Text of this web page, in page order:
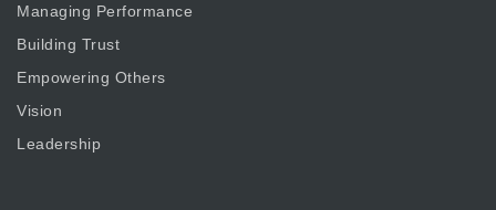
Managing Performance
Building Trust
Empowering Others
Vision
Leadership